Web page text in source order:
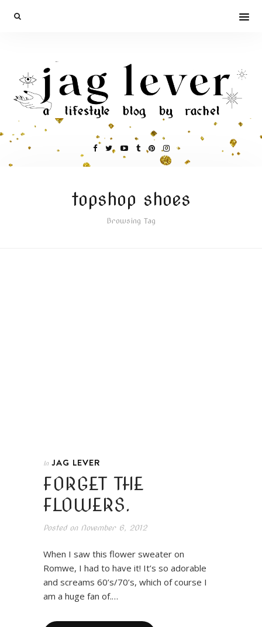
topshop shoes
Browsing Tag
In JAG LEVER
FORGET THE
FLOWERS.
Posted onNovember 6, 2012
When I saw this flower sweater on
Romwe, I had to have it! It’s so adorable
and screams 60’s/70’s, which of course I
am a huge fan of.…